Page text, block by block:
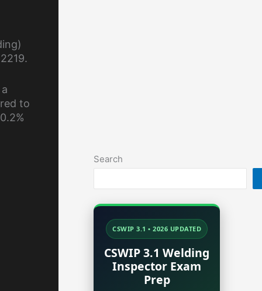
to
Search
CSWIP 3.1 • 2026 UPDATED
CSWIP 3.1 Welding
Inspector Exam
Prep